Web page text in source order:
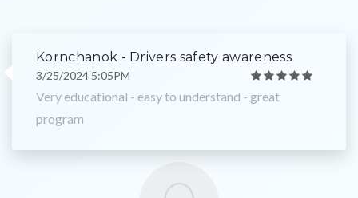
Kornchanok - Drivers safety awareness
3/25/2024 5:05PM
Very educational - easy to understand - great
program